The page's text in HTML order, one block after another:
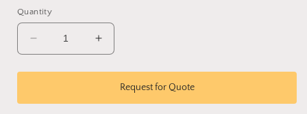
Quantity
Decrease
quantity
for
Organizer
Increase
quantity
for
Elegant
Organizer
Request for Quote